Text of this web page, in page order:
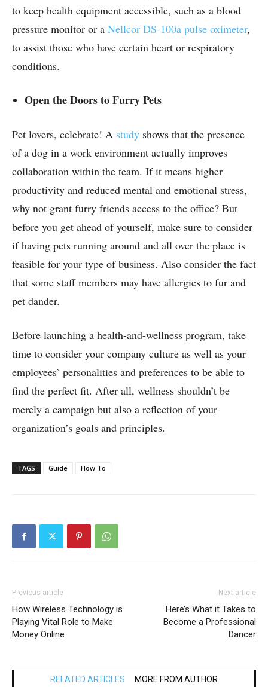
to keep health equipment accessible, such as a blood
pressure monitor or a Nellcor DS-100a pulse oximeter,
to assist those who have certain heart or respiratory
conditions.
Open the Doors to Furry Pets
Pet lovers, celebrate! A study shows that the presence
of a dog in a work environment actually improves
collaboration within the team. If it means higher
productivity and reduced mental and emotional stress,
why not grant furry friends access to the office? But
before you get ahead of yourself, make sure to consider
if having pets running around and all over the place is
feasible for your type of business. Also consider the fact
that some staff members may have allergies to fur and
pet dander.
Before launching a health-and-wellness program, take
time to consider your company culture as well as your
employees’ personalities and preferences to be able to
find the perfect fit. After all, wellness shouldn’t be
merely a campaign but also a reflection of your
organization’s goals and principles.
TAGS Guide How To
Previous article
How Wireless Technology is
Playing Vital Role to Make
Money Online
Next article
Here’s What it Takes to
Become a Professional
Dancer
RELATED ARTICLES MORE FROM AUTHOR